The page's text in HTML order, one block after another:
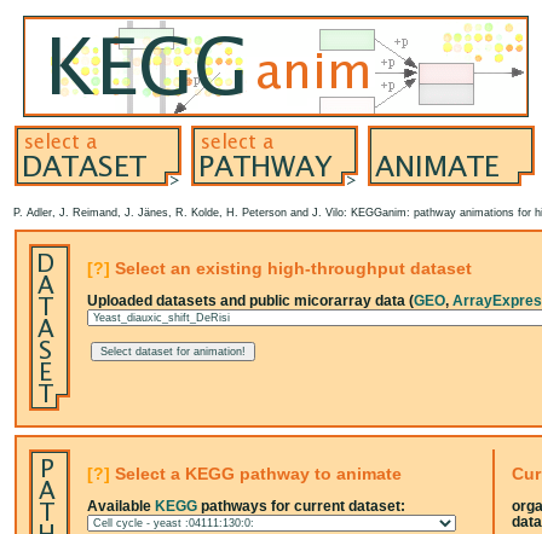
P. Adler, J. Reimand, J. Jänes, R. Kolde, H. Peterson and J. Vilo: KEGGanim: pathway animations for
[?] Select an existing high-throughput dataset
Uploaded datasets and public micorarray data (GEO,
[?] Select a KEGG pathway to animate
Available KEGG pathways for current dataset: